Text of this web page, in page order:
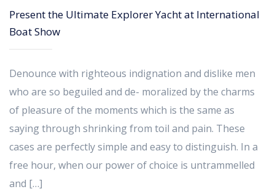
Present the Ultimate Explorer Yacht at International
Boat Show
Denounce with righteous indignation and dislike men
who are so beguiled and de- moralized by the charms
of pleasure of the moments which is the same as
saying through shrinking from toil and pain. These
cases are perfectly simple and easy to distinguish. In a
free hour, when our power of choice is untrammelled
and […]